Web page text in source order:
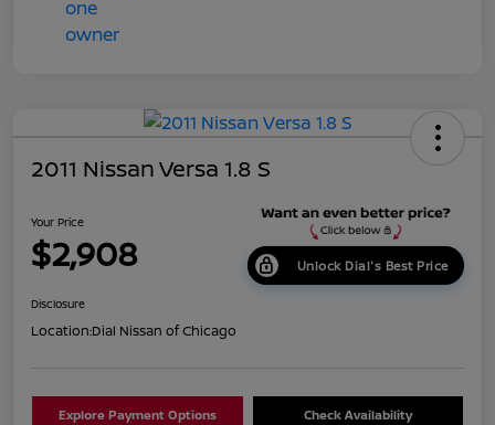
2011 Nissan Versa 1.8 S
Your Price
$2,908 Unlock Dial's Best Price
Disclosure
Location:Dial Nissan of Chicago
Explore Payment Options Check Availability